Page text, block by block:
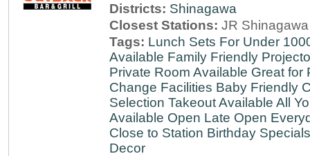
Districts: Shinagawa
Closest Stations: JR
Tags: Lunch Sets For Under
Available Family Friendly
Private Room Available Great for
Change Facilities Baby Friendly
Selection Takeout Available All
Available Open Late Open
Close to Station Birthday Specials
Decor